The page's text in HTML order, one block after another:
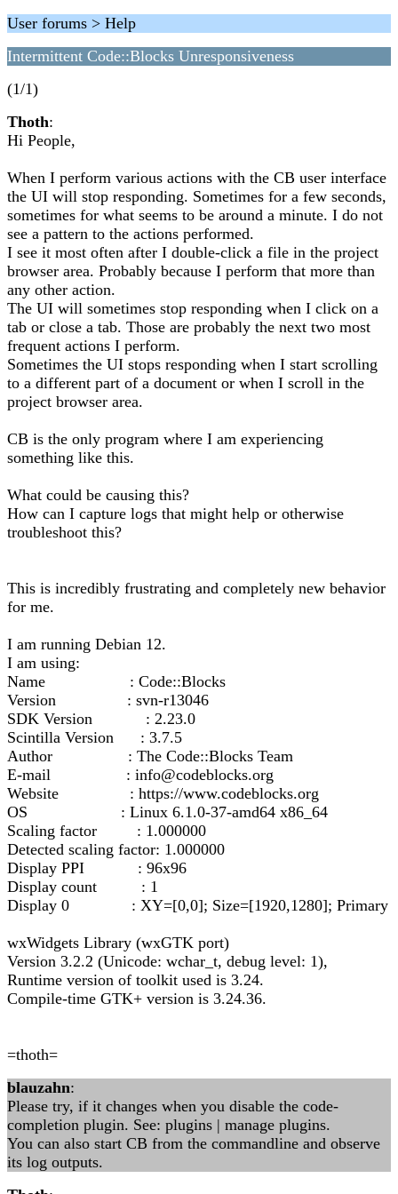
User forums > Help
Intermittent Code::Blocks Unresponsiveness
(1/1)
Thoth:
Hi People,
When I perform various actions with the CB user interface
the UI will stop responding. Sometimes for a few seconds,
sometimes for what seems to be around a minute. I do not
see a pattern to the actions performed.
I see it most often after I double-click a file in the project
browser area. Probably because I perform that more than
any other action.
The UI will sometimes stop responding when I click on a
tab or close a tab. Those are probably the next two most
frequent actions I perform.
Sometimes the UI stops responding when I start scrolling
to a different part of a document or when I scroll in the
project browser area.
CB is the only program where I am experiencing
something like this.
What could be causing this?
How can I capture logs that might help or otherwise
troubleshoot this?
This is incredibly frustrating and completely new behavior
for me.
I am running Debian 12.
I am using:
Name : Code::Blocks
Version : svn-r13046
SDK Version : 2.23.0
Scintilla Version : 3.7.5
Author : The Code::Blocks Team
E-mail : info@codeblocks.org
Website : https://www.codeblocks.org
OS : Linux 6.1.0-37-amd64 x86_64
Scaling factor : 1.000000
Detected scaling factor: 1.000000
Display PPI : 96x96
Display count : 1
Display 0 : XY=[0,0]; Size=[1920,1280]; Primary
wxWidgets Library (wxGTK port)
Version 3.2.2 (Unicode: wchar_t, debug level: 1),
Runtime version of toolkit used is 3.24.
Compile-time GTK+ version is 3.24.36.
=thoth=
blauzahn:
Please try, if it changes when you disable the code-
completion plugin. See: plugins | manage plugins.
You can also start CB from the commandline and observe
its log outputs.